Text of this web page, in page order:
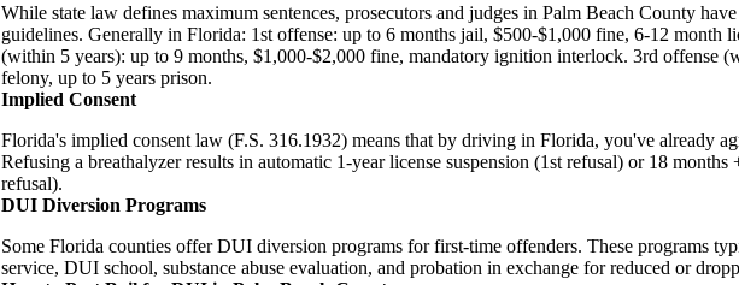
While state law defines maximum sentences, prosecutors and judges in Palm Beach County
guidelines. Generally in Florida: 1st offense: up to 6 months jail, $500-$1,000 fine, 6-12 month
(within 5 years): up to 9 months, $1,000-$2,000 fine, mandatory ignition interlock. 3rd offense
felony, up to 5 years prison.
Implied Consent
Florida's implied consent law (F.S. 316.1932) means that by driving in Florida, you've already
Refusing a breathalyzer results in automatic 1-year license suspension (1st refusal) or 18 months
refusal).
DUI Diversion Programs
Some Florida counties offer DUI diversion programs for first-time offenders. These programs
service, DUI school, substance abuse evaluation, and probation in exchange for reduced or